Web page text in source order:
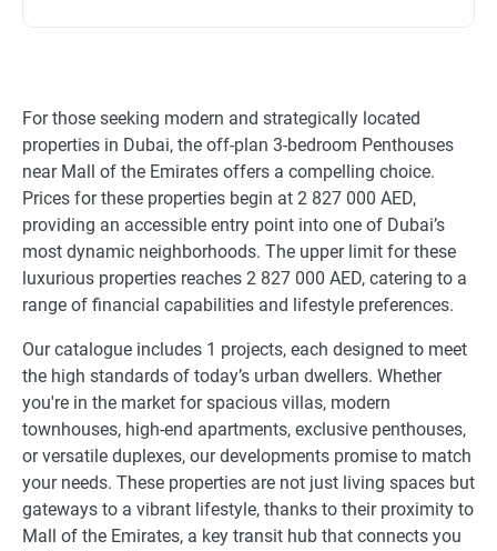
For those seeking modern and strategically located
properties in Dubai, the off-plan 3-bedroom Penthouses
near Mall of the Emirates offers a compelling choice.
Prices for these properties begin at 2 827 000 AED,
providing an accessible entry point into one of Dubai’s
most dynamic neighborhoods. The upper limit for these
luxurious properties reaches 2 827 000 AED, catering to a
range of financial capabilities and lifestyle preferences.
Our catalogue includes 1 projects, each designed to meet
the high standards of today’s urban dwellers. Whether
you're in the market for spacious villas, modern
townhouses, high-end apartments, exclusive penthouses,
or versatile duplexes, our developments promise to match
your needs. These properties are not just living spaces but
gateways to a vibrant lifestyle, thanks to their proximity to
Mall of the Emirates, a key transit hub that connects you